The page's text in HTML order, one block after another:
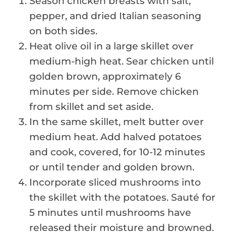
pepper, and dried Italian seasoning
on both sides.
Heat olive oil in a large skillet over
medium-high heat. Sear chicken until
golden brown, approximately 6
minutes per side. Remove chicken
from skillet and set aside.
In the same skillet, melt butter over
medium heat. Add halved potatoes
and cook, covered, for 10-12 minutes
or until tender and golden brown.
Incorporate sliced mushrooms into
the skillet with the potatoes. Sauté for
5 minutes until mushrooms have
released their moisture and browned.